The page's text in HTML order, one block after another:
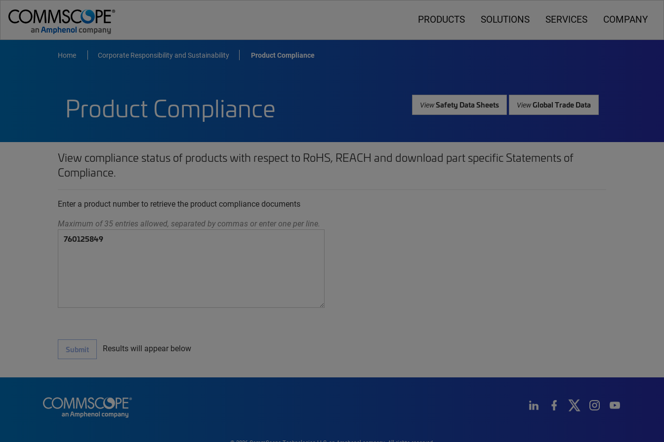
PRODUCTS SOLUTIONS SERVICES COMPANY
Home Corporate Responsibility and Sustainability Product Compliance
Product Compliance ViewSafety Data Sheets ViewGlobal Trade Data
View compliance status of products with respect to RoHS, REACH and download part specific Statements of
Compliance.
Enter a product number to retrieve the product compliance documents
Maximum of 35 entries allowed, separated by commas or enter one per line.
Submit Results will appear below